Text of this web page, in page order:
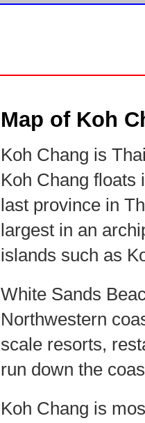
Map of Koh
Koh Chang is
Koh Chang floats
last province in
largest in an
islands such as
White Sands
Northwestern
scale resorts,
run down the
Koh Chang is